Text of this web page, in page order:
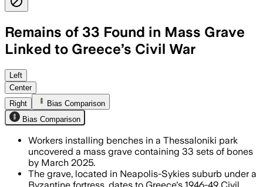
Remains of 33 Found in Mass Grave
Linked to Greece’s Civil War
Left
Center
Right
Bias Comparison
Bias Comparison
Workers installing benches in a Thessaloniki park
uncovered a mass grave containing 33 sets of bones
by March 2025.
The grave, located in Neapolis-Sykies suburb under a